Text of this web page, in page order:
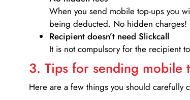
When you send mobile top-ups you
being deducted. No hidden charges!
Recipient doesn’t need Slickcall
It is not compulsory for the recipient
3. Tips for sending mobile
Here are a few things you should carefully